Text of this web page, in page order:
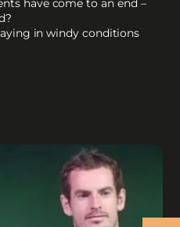
have come to an end –
in windy conditions